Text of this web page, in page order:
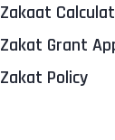
Zakaat
Zakat Grant
Zakat Policy